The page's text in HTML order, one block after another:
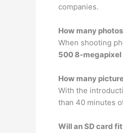
companies.
How many
When shooting
500 8-megapixel
How many
With the
than 40 minutes
Will an SD card